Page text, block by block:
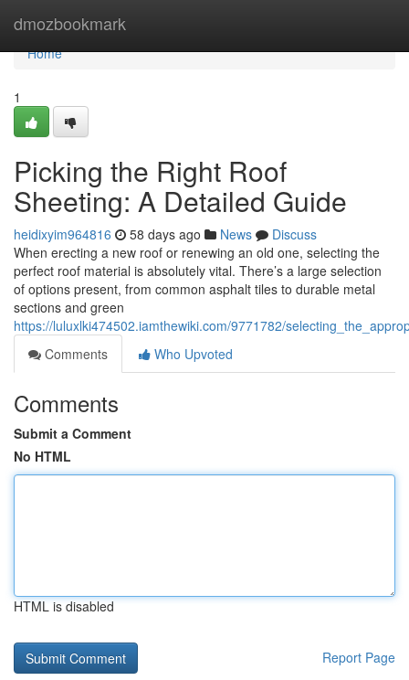
dmozbookmark
Home
Home
1
Picking the Right Roof
Sheeting: A Detailed Guide
heidixyim964816 58 days ago News
Discuss
When erecting a new roof or renewing an old one, selecting the
perfect roof material is absolutely vital. There’s a large selection
of options present, from common asphalt tiles to durable metal
sections and green
https://luluxlki474502.iamthewiki.com/9771782/
Comments
Who Upvoted
Comments
Submit a Comment
No HTML
HTML is disabled
Report Page